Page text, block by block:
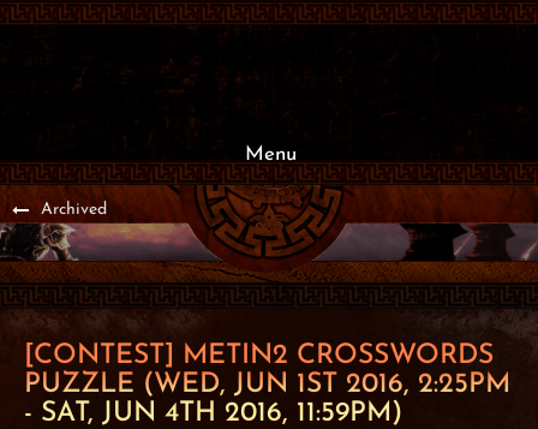
Menu
Archived
[CONTEST] METIN2 CROSSWORDS
PUZZLE (WED, JUN 1ST 2016, 2:25PM
- SAT, JUN 4TH 2016, 11:59PM)